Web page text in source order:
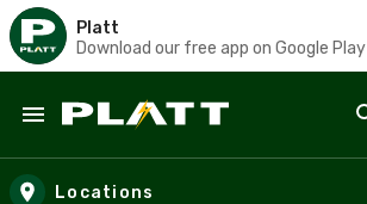
Platt
Download our free app on Google Play
Skip to main content
Locations